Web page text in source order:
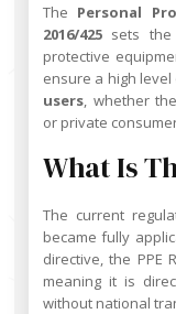
The Personal
2016/425 sets the
protective
ensure a high
users, whether
or private
What Is
The current
became fully
directive, the PPE
meaning it is
without national